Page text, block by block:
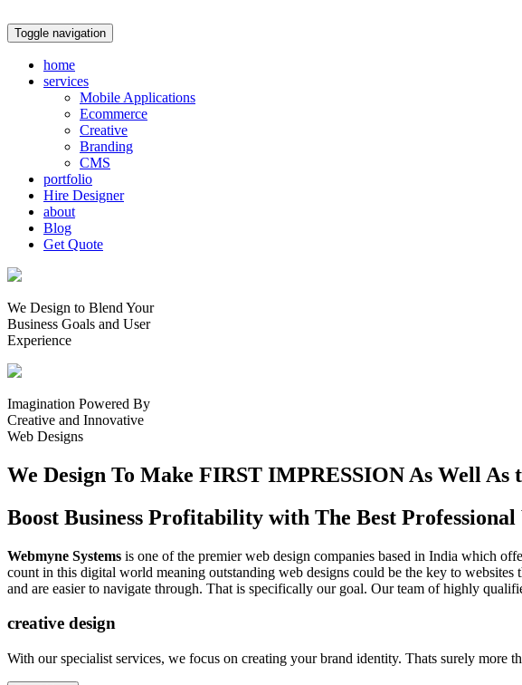
Toggle navigation
home
services
Mobile Applications
Ecommerce
Creative
Branding
CMS
portfolio
Hire Designer
about
Blog
Get Quote
We Design to Blend Your
Business Goals and User
Experience
Imagination Powered By
Creative and Innovative
Web Designs
We Design To Make FIRST IMPRESSION As Well As
Boost Business Profitability with The Best Professional
Webmyne Systems is one of the premier web design companies based in India which
count in this digital world meaning outstanding web designs could be the key to
and are easier to navigate through. That is specifically our goal. Our team of highly
creative design
With our specialist services, we focus on creating your brand identity. Thats surely more